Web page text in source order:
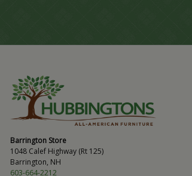
Barrington Store
1048 Calef Highway (Rt 125)
Barrington, NH
603-664-2212